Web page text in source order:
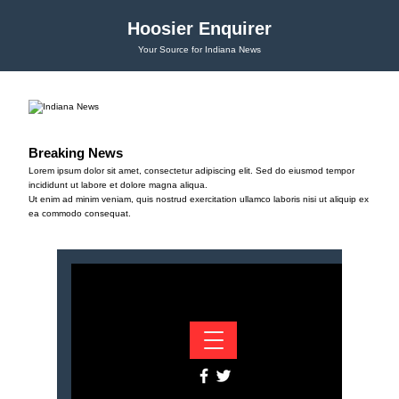
Hoosier Enquirer
Your Source for Indiana News
Breaking News
Lorem ipsum dolor sit amet, consectetur adipiscing elit. Sed do eiusmod tempor
incididunt ut labore et dolore magna aliqua.
Ut enim ad minim veniam, quis nostrud exercitation ullamco laboris nisi ut aliquip ex
ea commodo consequat.